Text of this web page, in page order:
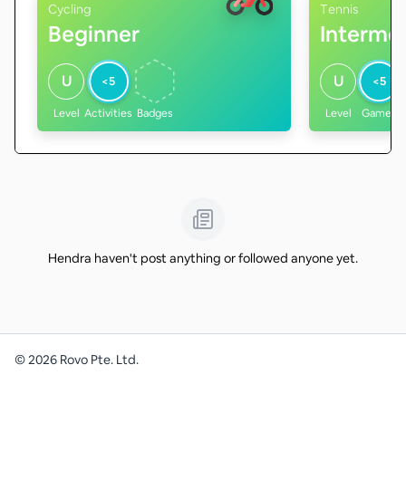
Cycling
Beginner
U
Level
<5
Activities Badges
Tennis
U
Level
<5
Games
Hendra haven't post anything or followed anyone yet.
©2026 Rovo Pte. Ltd.